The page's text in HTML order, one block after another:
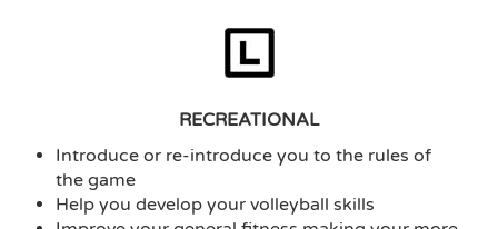
RECREATIONAL
Introduce or re-introduce you to the rules of
the game
Help you develop your volleyball skills